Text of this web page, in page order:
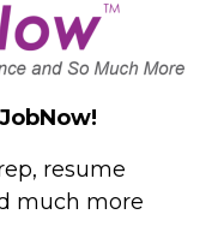
resume
much more